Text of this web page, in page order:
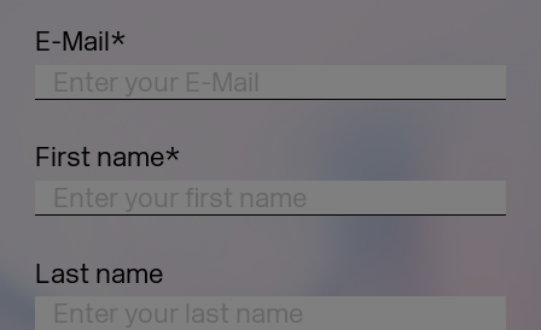
E-Mail*
First name*
Last name